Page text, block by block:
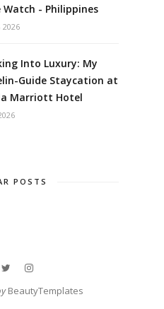
Watch - Philippines
2026
Into Luxury: My
Guide Staycation at
Marriott Hotel
POSTS
BeautyTemplates